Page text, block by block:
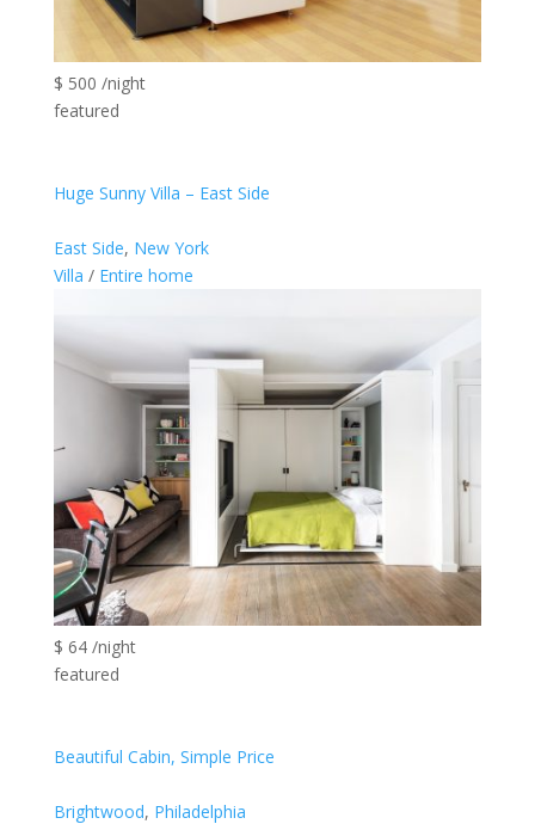
$ 500 /night
featured
Huge Sunny Villa – East Side
East Side, New York
Villa / Entire home
$ 64 /night
featured
Beautiful Cabin, Simple Price
Brightwood, Philadelphia